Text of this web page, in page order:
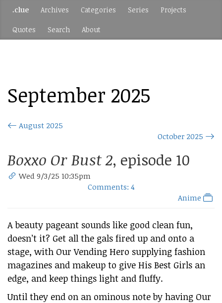
.clue Archives Categories Series Projects
Quotes Search About
September 2025
August 2025
October 2025
Boxxo Or Bust 2, episode 10
Wed 9/3/25 10:35pm
Comments: 4
Anime
A beauty pageant sounds like good clean fun,
doesn’t it? Get all the gals fired up and onto a
stage, with Our Vending Hero supplying fashion
magazines and makeup to give His Best Girls an
edge, and keep things light and fluffy.
Until they end on an ominous note by having Our